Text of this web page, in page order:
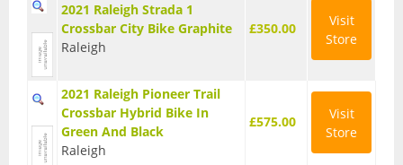
2021 Raleigh Strada 1
Crossbar City Bike Graphite
Raleigh
£350.00
Visit
Store
2021 Raleigh Pioneer Trail
Crossbar Hybrid Bike In
Green And Black
Raleigh
£575.00
Visit
Store